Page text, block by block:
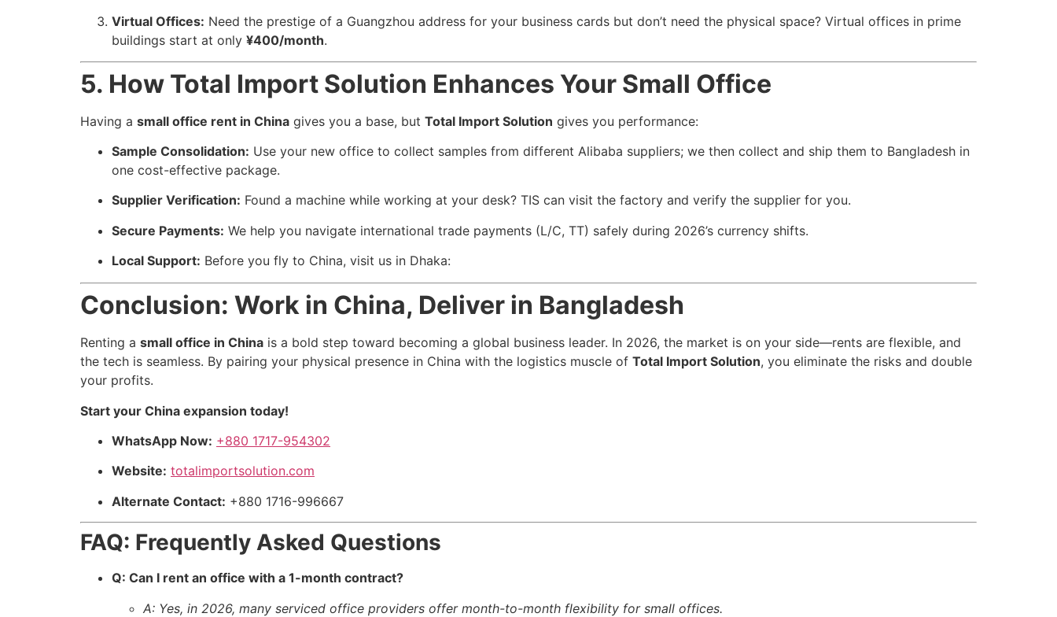
Virtual Offices: Need the prestige of a Guangzhou address for your business cards but don’t need the physical space? Virtual offices in prime
buildings start at only ¥400/month.
5. How Total Import Solution Enhances Your Small Office
Having a small office rent in China gives you a base, but Total Import Solution gives you performance:
Sample Consolidation: Use your new office to collect samples from different Alibaba suppliers; we then collect and ship them to Bangladesh in
one cost-effective package.
Supplier Verification: Found a machine while working at your desk? TIS can visit the factory and verify the supplier for you.
Secure Payments: We help you navigate international trade payments (L/C, TT) safely during 2026’s currency shifts.
Local Support: Before you fly to China, visit us in Dhaka:
Conclusion: Work in China, Deliver in Bangladesh
Renting a small office in China is a bold step toward becoming a global business leader. In 2026, the market is on your side—rents are flexible, and
the tech is seamless. By pairing your physical presence in China with the logistics muscle of Total Import Solution, you eliminate the risks and double
your profits.
Start your China expansion today!
WhatsApp Now: +880 1717-954302
Website: totalimportsolution.com
Alternate Contact: +880 1716-996667
FAQ: Frequently Asked Questions
Q: Can I rent an office with a 1-month contract?
A: Yes, in 2026, many serviced office providers offer month-to-month flexibility for small offices.